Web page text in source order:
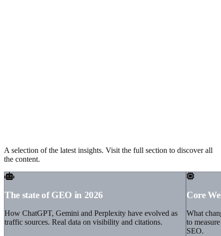
A selection of the latest insights. Visit the full section to discover all
the content.
The state of GEO in 2026
How ChatGPT, Gemini and Perplexity have evolved as
traffic sources. Real data on visibility and citations.
Core
What
to
SEO.